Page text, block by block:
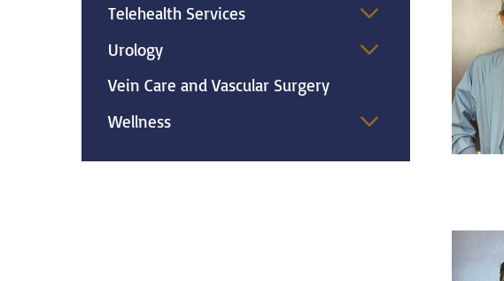
Telehealth Services
Urology
Vein Care and Vascular Surgery
Wellness